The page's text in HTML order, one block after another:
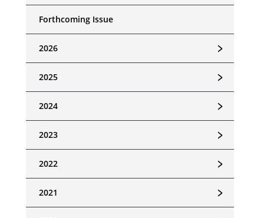
Forthcoming Issue
﹥
2026
﹥
2025
﹥
2024
﹥
2023
﹥
2022
﹥
2021